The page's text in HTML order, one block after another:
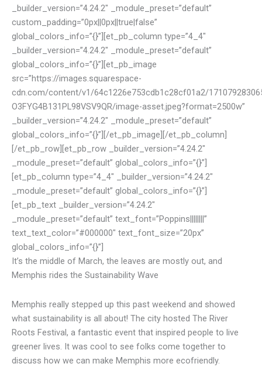
_builder_version=”4.24.2″ _module_preset=”default”
custom_padding=”0px||0px||true|false”
global_colors_info=”{}”][et_pb_column type=”4_4″
_builder_version=”4.24.2″ _module_preset=”default”
global_colors_info=”{}”][et_pb_image
src=”https://images.squarespace-
cdn.com/content/v1/64c1226e753cdb1c28cf01a2/
O3FYG4B131PL98VSV9QR/image-asset.jpeg?format=2500w”
_builder_version=”4.24.2″ _module_preset=”default”
global_colors_info=”{}”][/et_pb_image][/et_pb_column]
[/et_pb_row][et_pb_row _builder_version=”4.24.2″
_module_preset=”default” global_colors_info=”{}”]
[et_pb_column type=”4_4″ _builder_version=”4.24.2″
_module_preset=”default” global_colors_info=”{}”]
[et_pb_text _builder_version=”4.24.2″
_module_preset=”default” text_font=”Poppins||||||||”
text_text_color=”#000000″ text_font_size=”20px”
global_colors_info=”{}”]
It’s the middle of March, the leaves are mostly out, and
Memphis rides the Sustainability Wave
Memphis really stepped up this past weekend and showed
what sustainability is all about! The city hosted The River
Roots Festival, a fantastic event that inspired people to live
greener lives. It was cool to see folks come together to
discuss how we can make Memphis more ecofriendly.